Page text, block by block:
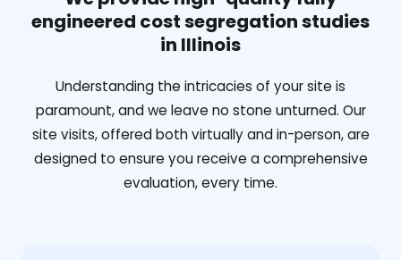
engineered cost segregation studies
in Illinois
Understanding the intricacies of your site is
paramount, and we leave no stone unturned. Our
site visits, offered both virtually and in-person, are
designed to ensure you receive a comprehensive
evaluation, every time.